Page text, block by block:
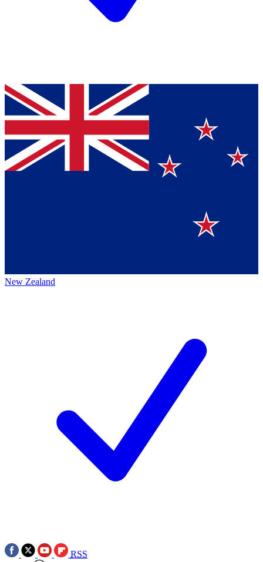
New Zealand
RSS